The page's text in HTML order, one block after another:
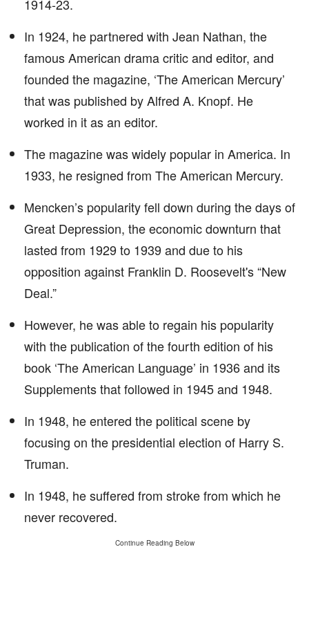
1914-23.
In 1924, he partnered with Jean Nathan, the
famous American drama critic and editor, and
founded the magazine, ‘The American Mercury’
that was published by Alfred A. Knopf. He
worked in it as an editor.
The magazine was widely popular in America. In
1933, he resigned from The American Mercury.
Mencken’s popularity fell down during the days of
Great Depression, the economic downturn that
lasted from 1929 to 1939 and due to his
opposition against Franklin D. Roosevelt's “New
Deal.”
However, he was able to regain his popularity
with the publication of the fourth edition of his
book ‘The American Language’ in 1936 and its
Supplements that followed in 1945 and 1948.
In 1948, he entered the political scene by
focusing on the presidential election of Harry S.
Truman.
In 1948, he suffered from stroke from which he
never recovered.
Continue Reading Below